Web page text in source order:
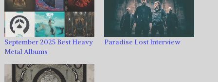
September 2025 Best Heavy
Metal Albums
Paradise Lost Interview